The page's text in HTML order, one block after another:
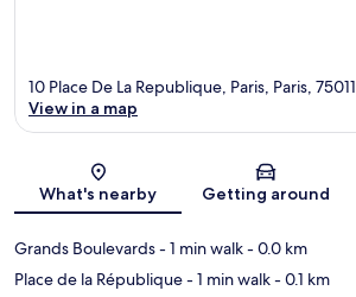
Map
10 Place De La Republique, Paris, Paris, 75011
View in a map
What's nearby Getting around
Grands Boulevards- 1 min walk- 0.0 km
Place de la République- 1 min walk- 0.1 km